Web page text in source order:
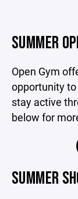
SUMMER
Open Gym
opportunity
stay active
below for
SUMMER